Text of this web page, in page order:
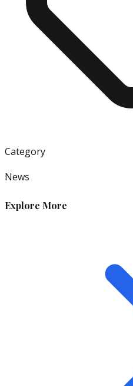
Category
News
Explore More